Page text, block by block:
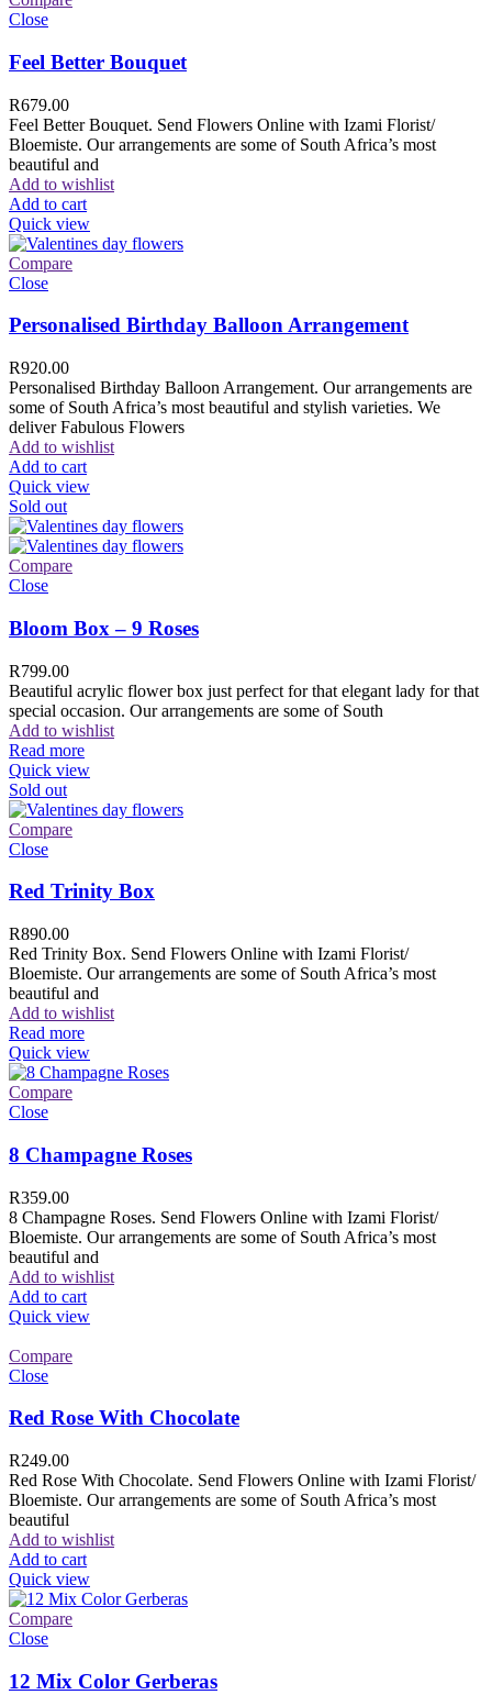
Close
Feel Better Bouquet
R679.00
Feel Better Bouquet. Send Flowers Online with Izami Florist/
Bloemiste. Our arrangements are some of South Africa’s most
beautiful and
Add to wishlist
Add to cart
Quick view
Compare
Close
Personalised Birthday Balloon Arrangement
R920.00
Personalised Birthday Balloon Arrangement. Our arrangements are
some of South Africa’s most beautiful and stylish varieties. We
deliver Fabulous Flowers
Add to wishlist
Add to cart
Quick view
Sold out
Compare
Close
Bloom Box – 9 Roses
R799.00
Beautiful acrylic flower box just perfect for that elegant lady for that
special occasion. Our arrangements are some of South
Add to wishlist
Read more
Quick view
Sold out
Compare
Close
Red Trinity Box
R890.00
Red Trinity Box. Send Flowers Online with Izami Florist/
Bloemiste. Our arrangements are some of South Africa’s most
beautiful and
Add to wishlist
Read more
Quick view
Compare
Close
8 Champagne Roses
R359.00
8 Champagne Roses. Send Flowers Online with Izami Florist/
Bloemiste. Our arrangements are some of South Africa’s most
beautiful and
Add to wishlist
Add to cart
Quick view
Compare
Close
Red Rose With Chocolate
R249.00
Red Rose With Chocolate. Send Flowers Online with Izami Florist/
Bloemiste. Our arrangements are some of South Africa’s most
beautiful
Add to wishlist
Add to cart
Quick view
Compare
Close
12 Mix Color Gerberas